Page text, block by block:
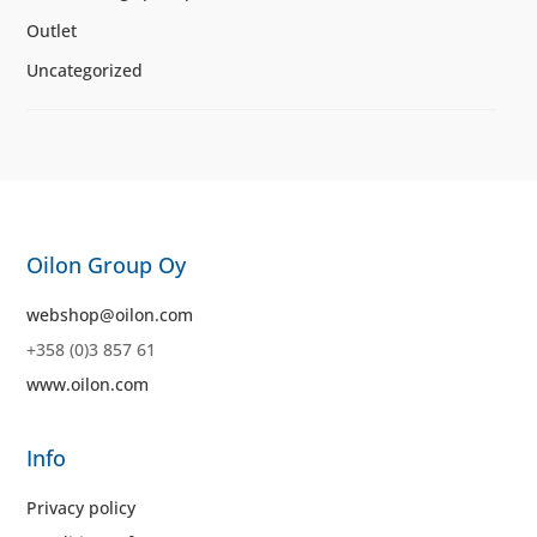
Outlet
Uncategorized
Oilon Group Oy
webshop@oilon.com
+358 (0)3 857 61
www.oilon.com
Info
Privacy policy